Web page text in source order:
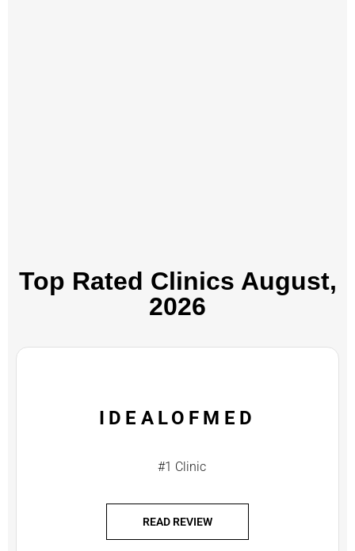
Top Rated Clinics​ August,
2026
IDEALOFMED
#1 Clinic
READ REVIEW